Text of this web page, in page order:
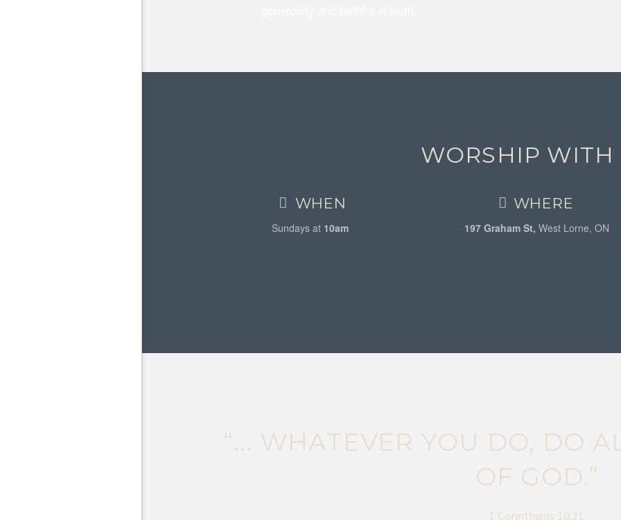
WORSHIP WITH
WHEN
Sundays at 10am
WHERE
197 Graham St, West Lorne, ON
“... WHATEVER YOU DO, DO
OF GOD.”
1 Corinthians 10:31